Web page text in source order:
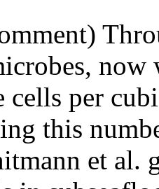
per
this
et al.